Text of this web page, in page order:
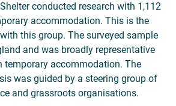
conducted research with 1,112
accommodation. This is the
this group. The surveyed sample
and was broadly representative
temporary accommodation. The
was guided by a steering group of
and grassroots organisations.